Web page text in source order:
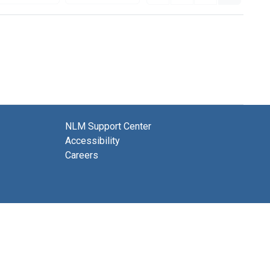
NLM Support Center
Accessibility
Careers